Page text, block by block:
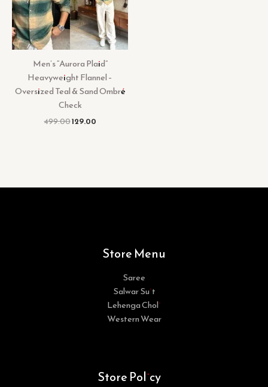
Men’s “Aurora Plaid”
Heavyweight Flannel –
Oversized Teal & Sand Ombré
Check
499.00129.00
Store Menu
Saree
Salwar Suit
Lehenga Choli
Western Wear
Store Policy